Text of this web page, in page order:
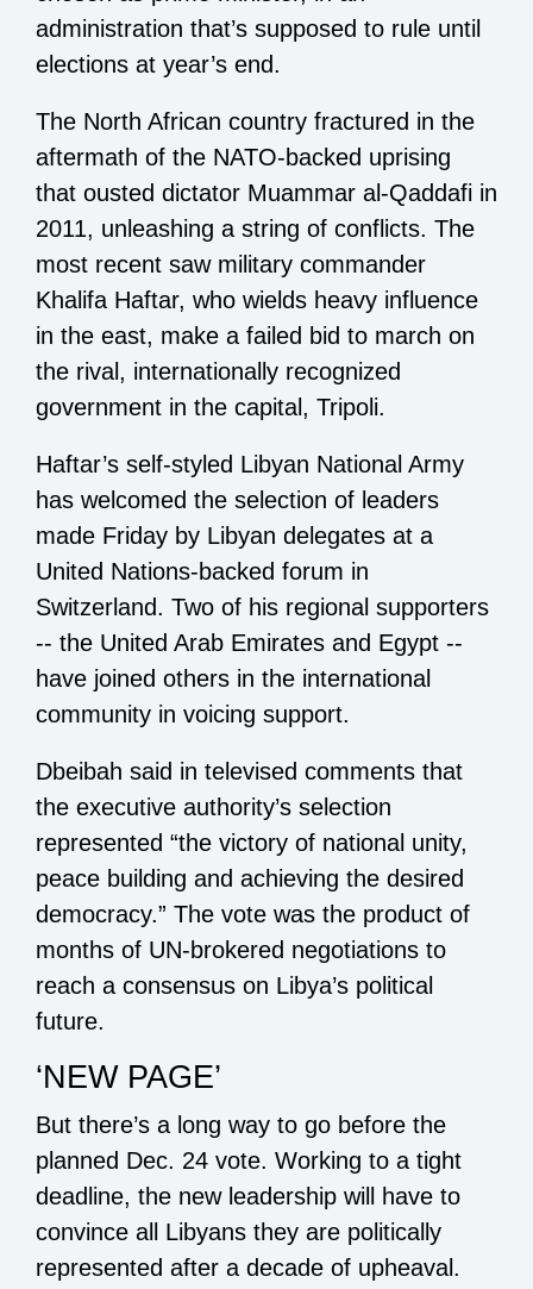
administration that’s supposed to rule until
elections at year’s end.
The North African country fractured in the
aftermath of the NATO-backed uprising
that ousted dictator Muammar al-Qaddafi in
2011, unleashing a string of conflicts. The
most recent saw military commander
Khalifa Haftar, who wields heavy influence
in the east, make a failed bid to march on
the rival, internationally recognized
government in the capital, Tripoli.
Haftar’s self-styled Libyan National Army
has welcomed the selection of leaders
made Friday by Libyan delegates at a
United Nations-backed forum in
Switzerland. Two of his regional supporters
-- the United Arab Emirates and Egypt --
have joined others in the international
community in voicing support.
Dbeibah said in televised comments that
the executive authority’s selection
represented “the victory of national unity,
peace building and achieving the desired
democracy.” The vote was the product of
months of UN-brokered negotiations to
reach a consensus on Libya’s political
future.
‘NEW PAGE’
But there’s a long way to go before the
planned Dec. 24 vote. Working to a tight
deadline, the new leadership will have to
convince all Libyans they are politically
represented after a decade of upheaval.